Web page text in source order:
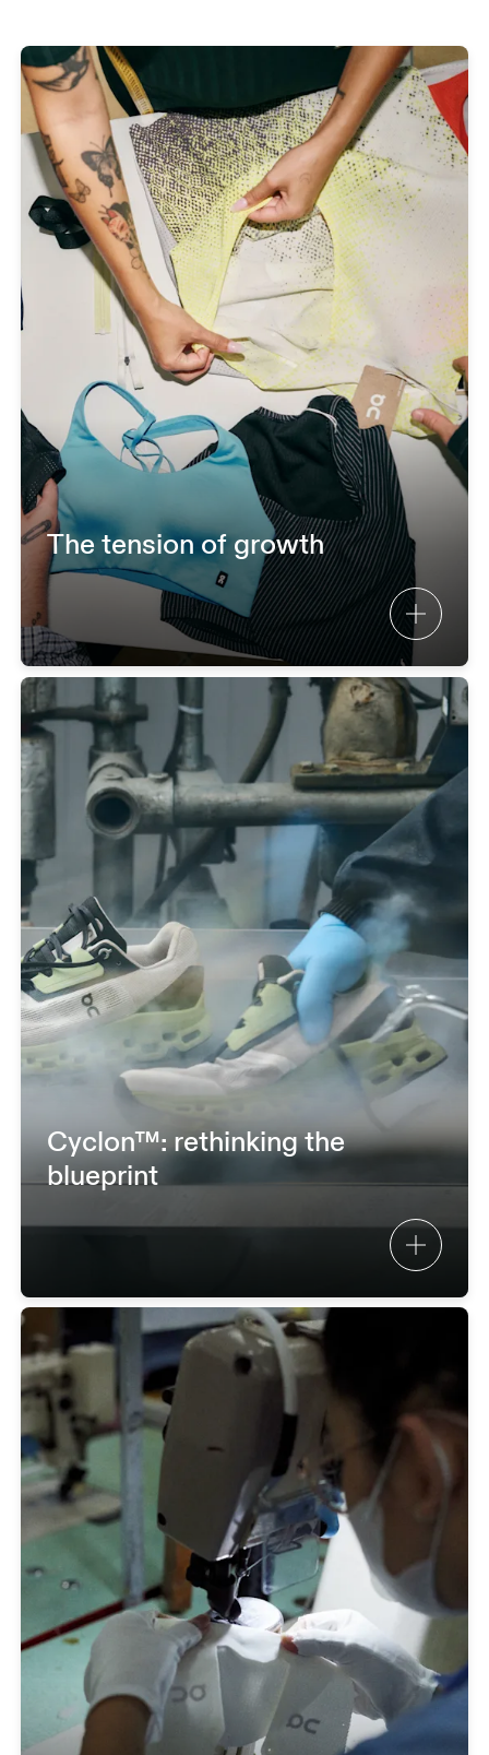
The tension of growth
Cyclon™: rethinking the
blueprint